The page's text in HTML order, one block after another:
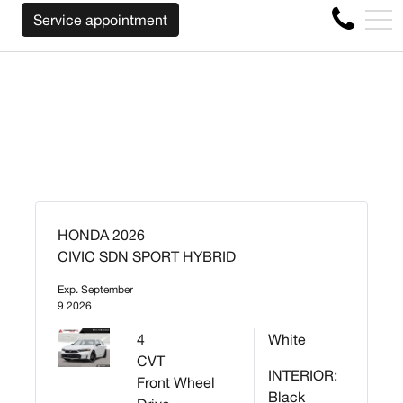
WE WILL BUY BACK YOUR CAR REGARDLESS
4356 Metropolitan Blvd E , Montreal, QC, CA H1S 1A2
FR
Service appointment
HONDA 2026
CIVIC SDN SPORT HYBRID
Exp. September
9 2026
4
CVT
Front Wheel
White
INTERIOR:
Black